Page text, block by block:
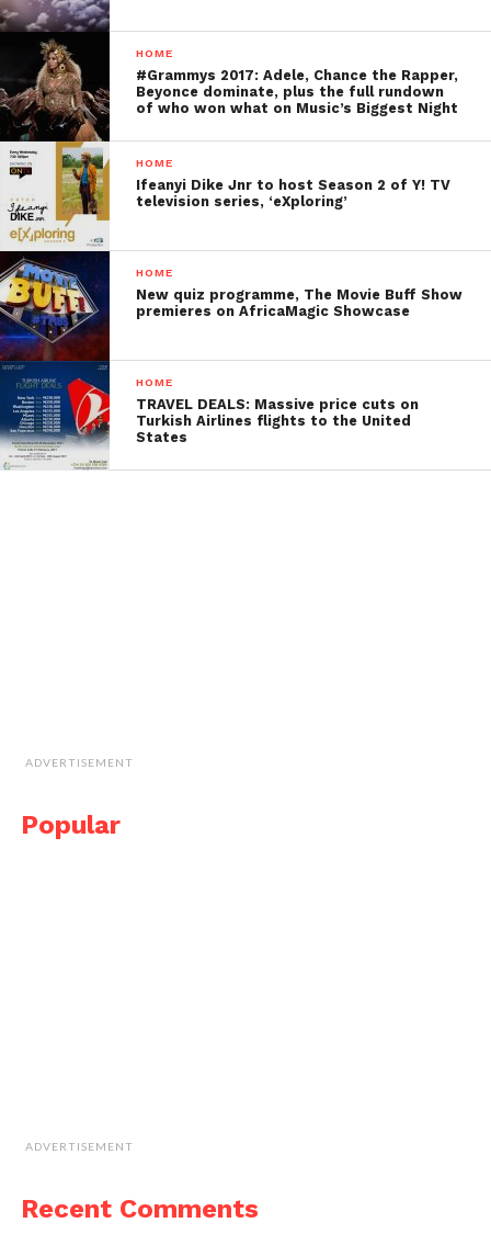
HOME
#Grammys 2017: Adele, Chance the Rapper,
Beyonce dominate, plus the full rundown
of who won what on Music’s Biggest Night
HOME
Ifeanyi Dike Jnr to host Season 2 of Y! TV
television series, ‘eXploring’
HOME
New quiz programme, The Movie Buff Show
premieres on AfricaMagic Showcase
HOME
TRAVEL DEALS: Massive price cuts on
Turkish Airlines flights to the United
States
ADVERTISEMENT
Popular
ADVERTISEMENT
Recent Comments